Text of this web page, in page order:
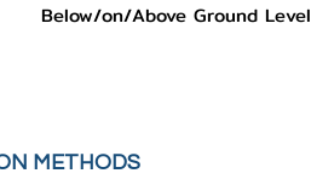
Below/on/Above Ground Level
METHODS